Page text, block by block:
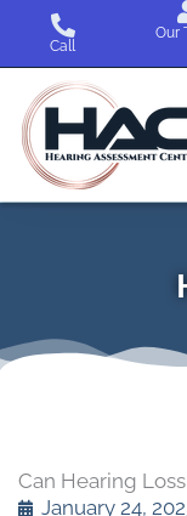
content
Call
Our
Can Hearing
January 24,